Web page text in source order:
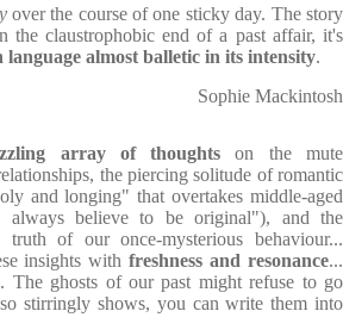
over the course of one sticky day. The story
the claustrophobic end of a past affair, it's
almost balletic in its intensity.
Sophie Mackintosh
array of thoughts on the mute
the piercing solitude of romantic
and longing" that overtakes middle-aged
always believe to be original"), and the
of our once-mysterious behaviour...
insights withfreshness and resonance...
The ghosts of our past might refuse to go
stirringly shows, you can write them into